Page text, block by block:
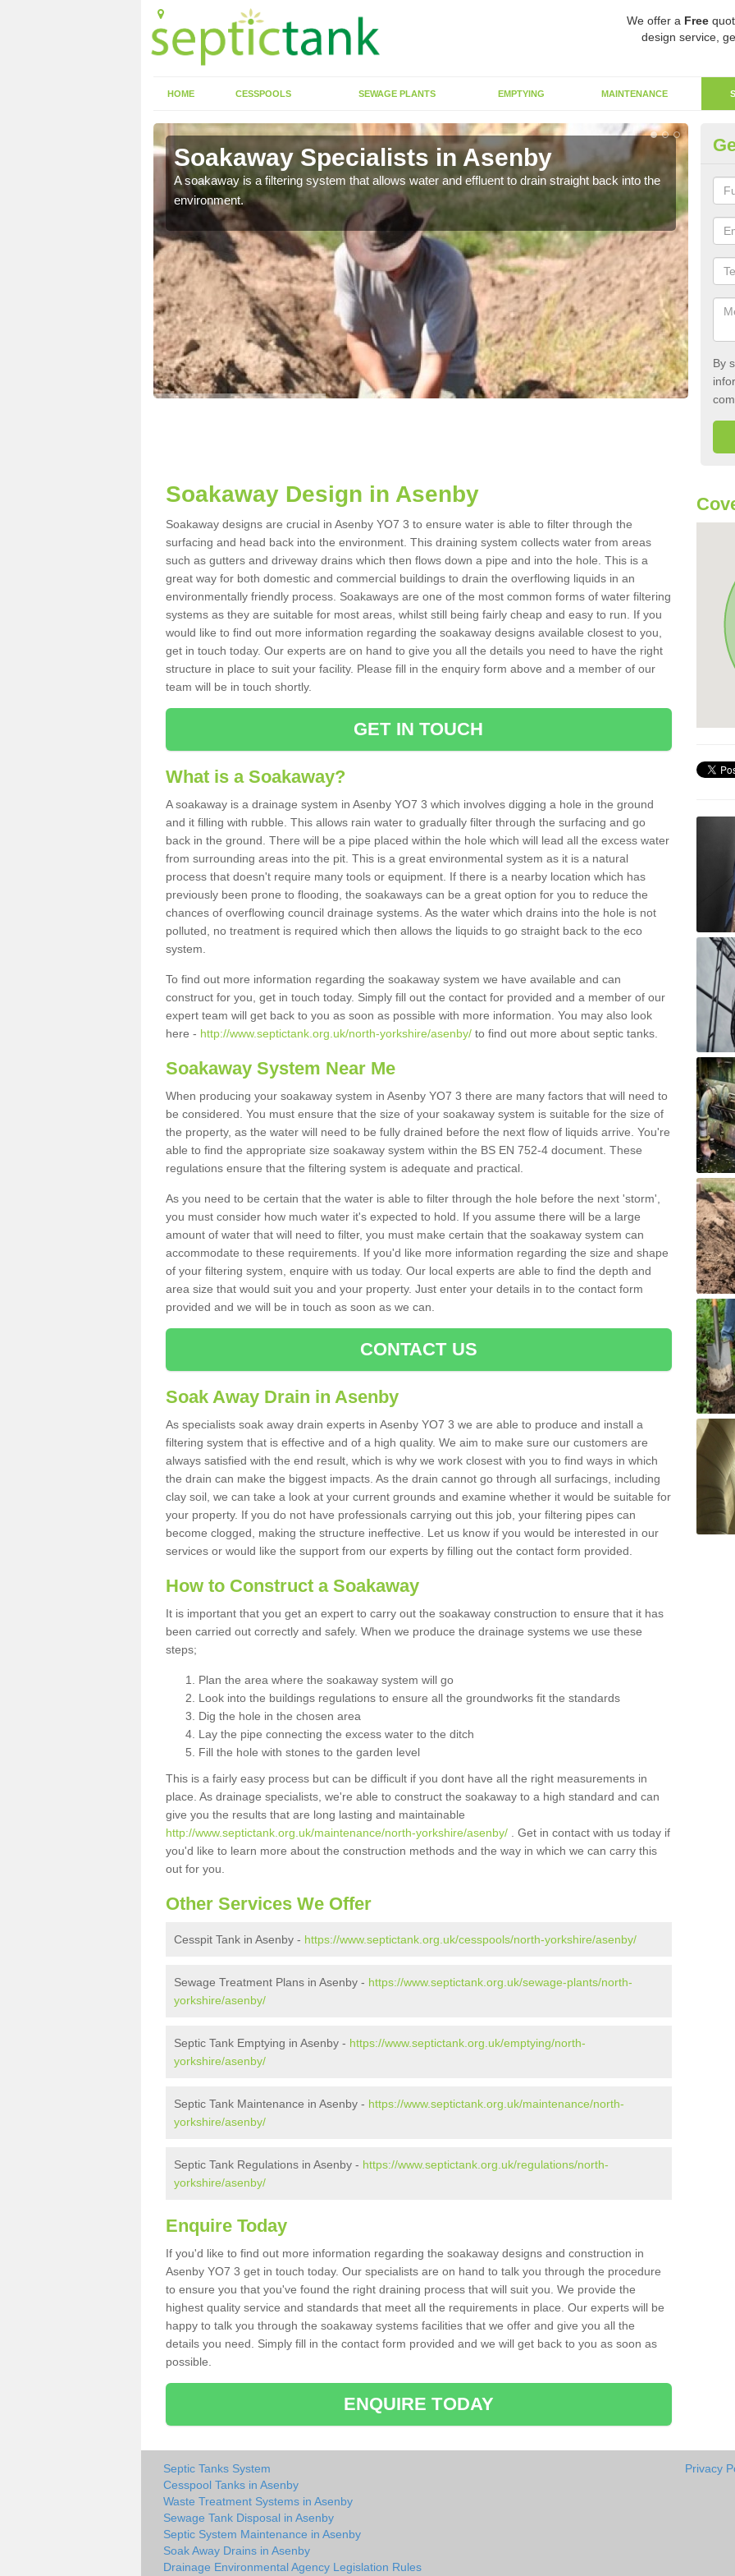
We offer a Free
design service,
HOME CESSPOOLS SEWAGE PLANTS EMPTYING MAINTENANCE
Soakaway Specialists in Asenby
A soakaway is a filtering system that allows water and effluent to drain straight back into the
environment.
By
Soakaway Design in Asenby
Soakaway designs are crucial in Asenby YO7 3 to ensure water is able to filter through the
surfacing and head back into the environment. This draining system collects water from areas
such as gutters and driveway drains which then flows down a pipe and into the hole. This is a
great way for both domestic and commercial buildings to drain the overflowing liquids in an
environmentally friendly process. Soakaways are one of the most common forms of water filtering
systems as they are suitable for most areas, whilst still being fairly cheap and easy to run. If you
would like to find out more information regarding the soakaway designs available closest to you,
get in touch today. Our experts are on hand to give you all the details you need to have the right
structure in place to suit your facility. Please fill in the enquiry form above and a member of our
team will be in touch shortly.
GET IN TOUCH
What is a Soakaway?
A soakaway is a drainage system in Asenby YO7 3 which involves digging a hole in the ground
and it filling with rubble. This allows rain water to gradually filter through the surfacing and go
back in the ground. There will be a pipe placed within the hole which will lead all the excess water
from surrounding areas into the pit. This is a great environmental system as it is a natural
process that doesn't require many tools or equipment. If there is a nearby location which has
previously been prone to flooding, the soakaways can be a great option for you to reduce the
chances of overflowing council drainage systems. As the water which drains into the hole is not
polluted, no treatment is required which then allows the liquids to go straight back to the eco
system.
To find out more information regarding the soakaway system we have available and can
construct for you, get in touch today. Simply fill out the contact for provided and a member of our
expert team will get back to you as soon as possible with more information. You may also look
here - http://www.septictank.org.uk/north-yorkshire/asenby/ to find out more about septic tanks.
Soakaway System Near Me
When producing your soakaway system in Asenby YO7 3 there are many factors that will need to
be considered. You must ensure that the size of your soakaway system is suitable for the size of
the property, as the water will need to be fully drained before the next flow of liquids arrive. You're
able to find the appropriate size soakaway system within the BS EN 752-4 document. These
regulations ensure that the filtering system is adequate and practical.
As you need to be certain that the water is able to filter through the hole before the next 'storm',
you must consider how much water it's expected to hold. If you assume there will be a large
amount of water that will need to filter, you must make certain that the soakaway system can
accommodate to these requirements. If you'd like more information regarding the size and shape
of your filtering system, enquire with us today. Our local experts are able to find the depth and
area size that would suit you and your property. Just enter your details in to the contact form
provided and we will be in touch as soon as we can.
CONTACT US
Soak Away Drain in Asenby
As specialists soak away drain experts in Asenby YO7 3 we are able to produce and install a
filtering system that is effective and of a high quality. We aim to make sure our customers are
always satisfied with the end result, which is why we work closest with you to find ways in which
the drain can make the biggest impacts. As the drain cannot go through all surfacings, including
clay soil, we can take a look at your current grounds and examine whether it would be suitable for
your property. If you do not have professionals carrying out this job, your filtering pipes can
become clogged, making the structure ineffective. Let us know if you would be interested in our
services or would like the support from our experts by filling out the contact form provided.
How to Construct a Soakaway
It is important that you get an expert to carry out the soakaway construction to ensure that it has
been carried out correctly and safely. When we produce the drainage systems we use these
steps;
Plan the area where the soakaway system will go
Look into the buildings regulations to ensure all the groundworks fit the standards
Dig the hole in the chosen area
Lay the pipe connecting the excess water to the ditch
Fill the hole with stones to the garden level
This is a fairly easy process but can be difficult if you dont have all the right measurements in
place. As drainage specialists, we're able to construct the soakaway to a high standard and can
give you the results that are long lasting and maintainable
http://www.septictank.org.uk/maintenance/north-yorkshire/asenby/ . Get in contact with us today if
you'd like to learn more about the construction methods and the way in which we can carry this
out for you.
Other Services We Offer
Cesspit Tank in Asenby - https://www.septictank.org.uk/cesspools/north-yorkshire/asenby/
Sewage Treatment Plans in Asenby - https://www.septictank.org.uk/sewage-plants/north-
yorkshire/asenby/
Septic Tank Emptying in Asenby - https://www.septictank.org.uk/emptying/north-
yorkshire/asenby/
Septic Tank Maintenance in Asenby - https://www.septictank.org.uk/maintenance/north-
yorkshire/asenby/
Septic Tank Regulations in Asenby - https://www.septictank.org.uk/regulations/north-
yorkshire/asenby/
Enquire Today
If you'd like to find out more information regarding the soakaway designs and construction in
Asenby YO7 3 get in touch today. Our specialists are on hand to talk you through the procedure
to ensure you that you've found the right draining process that will suit you. We provide the
highest quality service and standards that meet all the requirements in place. Our experts will be
happy to talk you through the soakaway systems facilities that we offer and give you all the
details you need. Simply fill in the contact form provided and we will get back to you as soon as
possible.
ENQUIRE TODAY
Septic Tanks System
Cesspool Tanks in Asenby
Waste Treatment Systems in Asenby
Sewage Tank Disposal in Asenby
Septic System Maintenance in Asenby
Soak Away Drains in Asenby
Drainage Environmental Agency Legislation Rules
Privacy